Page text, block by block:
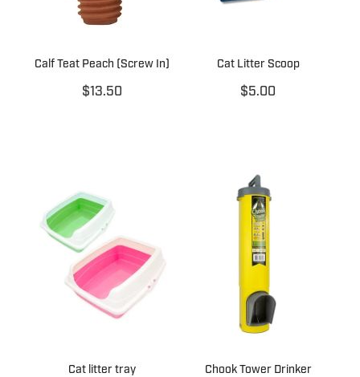
Calf Teat Peach (Screw In)
$13.50
Cat Litter Scoop
$5.00
Cat litter tray Chook Tower Drinker